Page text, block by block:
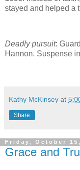
stayed and helped a
Deadly pursuit:
Hannon. Suspense
Kathy McKinsey at
Share
Friday, October
Grace and